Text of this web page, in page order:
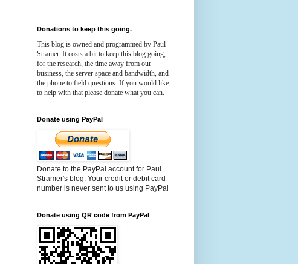
Donations to keep this going.
This blog is owned and programmed by Paul
Stramer. It costs a bit to keep this blog going,
for the research, the time away from our
business, the server space and bandwidth, and
the phone to field questions. If you would like
to help with that please donate what you can.
Donate using PayPal
Donate to the PayPal account for Paul
Stramer's blog. Your credit or debit card
number is never sent to us using PayPal
Donate using QR code from PayPal